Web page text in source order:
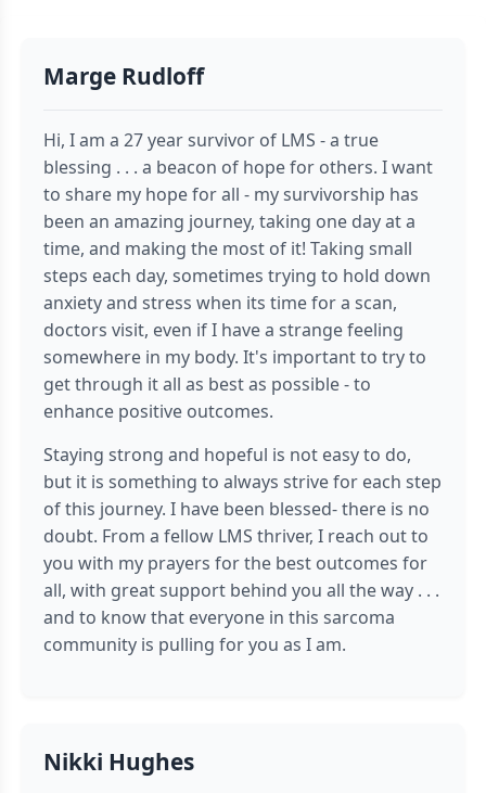
Marge Rudloff
Hi, I am a 27 year survivor of LMS - a true
blessing . . . a beacon of hope for others. I want
to share my hope for all - my survivorship has
been an amazing journey, taking one day at a
time, and making the most of it! Taking small
steps each day, sometimes trying to hold down
anxiety and stress when its time for a scan,
doctors visit, even if I have a strange feeling
somewhere in my body. It's important to try to
get through it all as best as possible - to
enhance positive outcomes.
Staying strong and hopeful is not easy to do,
but it is something to always strive for each step
of this journey. I have been blessed- there is no
doubt. From a fellow LMS thriver, I reach out to
you with my prayers for the best outcomes for
all, with great support behind you all the way . . .
and to know that everyone in this sarcoma
community is pulling for you as I am.
Nikki Hughes